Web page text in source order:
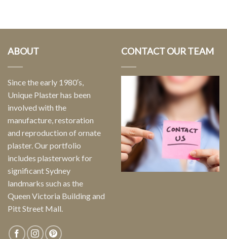
ABOUT
Since the early 1980′s,
Unique Plaster has been
involved with the
manufacture, restoration
and reproduction of ornate
plaster. Our portfolio
includes plasterwork for
significant Sydney
landmarks such as the
Queen Victoria Building and
Pitt Street Mall.
CONTACT OUR TEAM